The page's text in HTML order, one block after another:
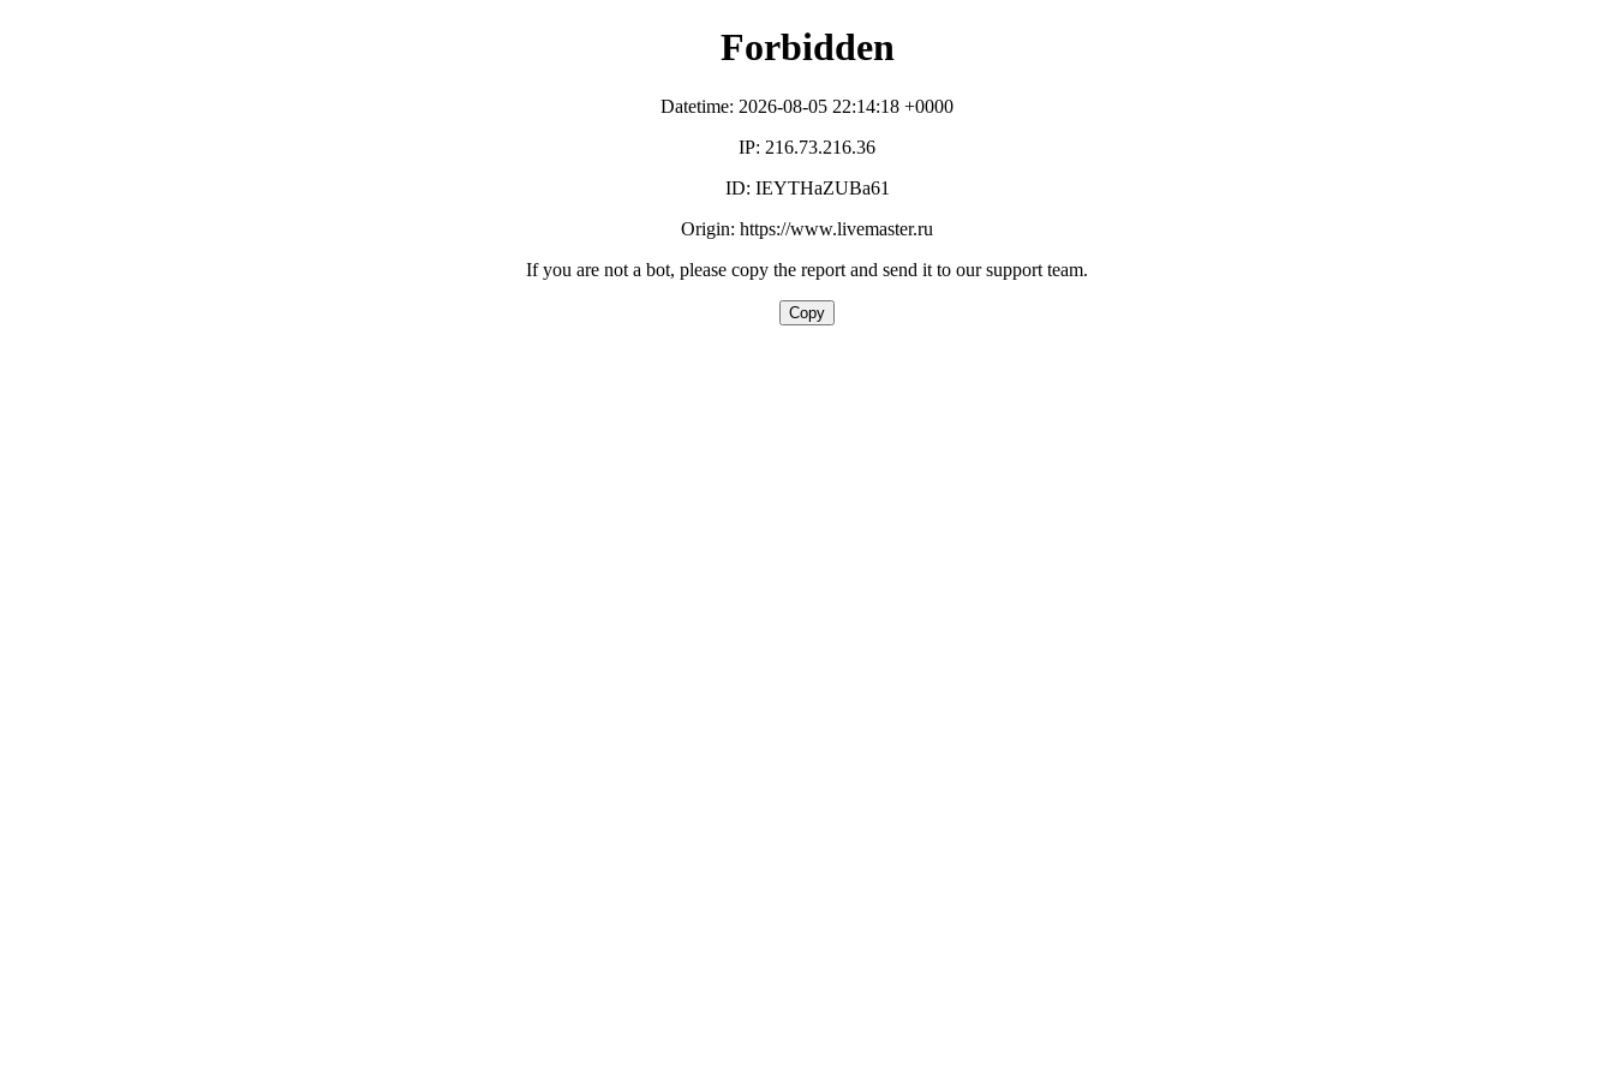
Forbidden
Datetime: 2026-08-05 22:14:18 +0000
IP: 216.73.216.36
ID: IEYTHaZUBa61
Origin: https://www.livemaster.ru
If you are not a bot, please copy the report and send it to our support team.
Copy